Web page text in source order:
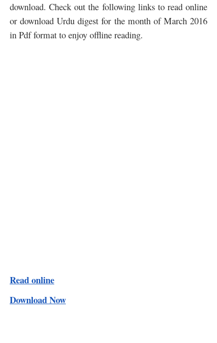
download. Check out the following links to read online
or download Urdu digest for the month of March 2016
in Pdf format to enjoy offline reading.
Read online
Download Now